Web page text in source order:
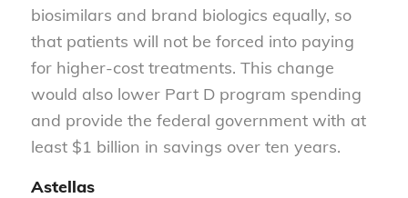
biosimilars and brand biologics equally, so
that patients will not be forced into paying
for higher-cost treatments. This change
would also lower Part D program spending
and provide the federal government with at
least $1 billion in savings over ten years.
Astellas